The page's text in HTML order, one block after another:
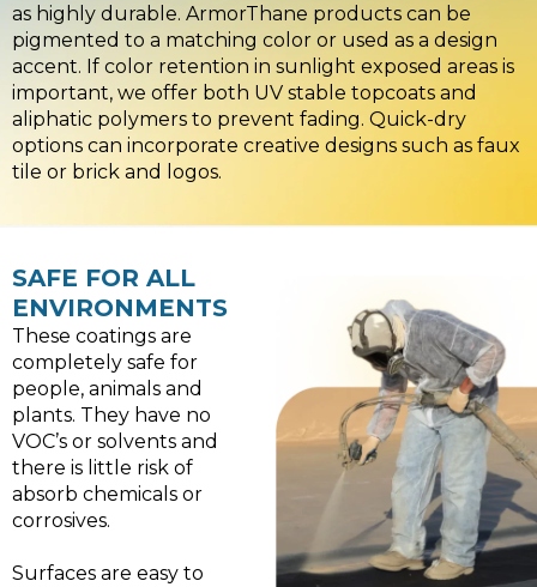
as highly durable. ArmorThane products can be
pigmented to a matching color or used as a design
accent. If color retention in sunlight exposed areas is
important, we offer both UV stable topcoats and
aliphatic polymers to prevent fading. Quick-dry
options can incorporate creative designs such as faux
tile or brick and logos.
SAFE FOR ALL
ENVIRONMENTS
These coatings are
completely safe for
people, animals and
plants. They have no
VOC’s or solvents and
there is little risk of
absorb chemicals or
corrosives.
Surfaces are easy to